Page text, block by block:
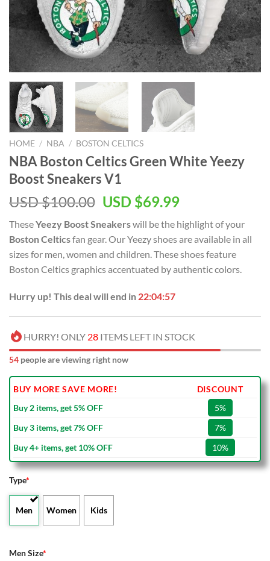
HOME / NBA / BOSTON CELTICS
NBA Boston Celtics Green White Yeezy
Boost Sneakers V1
USD $100.00 Original
was:
USD
$100.00.
USD $69.99Current
is:
USD
$69.99.
TheseYeezy Boost Sneakerswill be the highlight of your
Boston Celticsfan gear. Our Yeezy shoes are available in all
sizes for men, women and children. These shoes feature
Boston Celtics graphics accentuated by authentic colors.
Hurry up! This deal will end in 22:04:57
HURRY! ONLY 28 ITEMS LEFT IN STOCK
54 people are viewing right now
BUY MORE SAVE MORE!
DISCOUNT
Buy 2 items, get 5% OFF
5%
Buy 3 items, get 7% OFF
7%
Buy 4+ items, get 10% OFF
10%
Type*
Men Women Kids
Men Size*